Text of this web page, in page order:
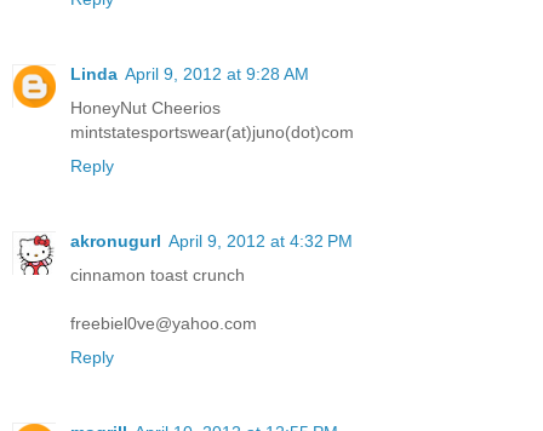
Linda April 9, 2012 at 9:28 AM
HoneyNut Cheerios
mintstatesportswear(at)juno(dot)com
Reply
akronugurl April 9, 2012 at 4:32 PM
cinnamon toast crunch
freebiel0ve@yahoo.com
Reply